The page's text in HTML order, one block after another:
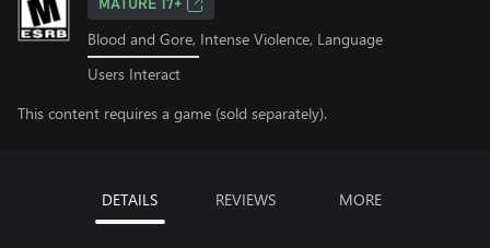
MATURE 17+
Blood and Gore, Intense Violence, Language
Users Interact
This content requires a game (sold separately).
DETAILS REVIEWS MORE